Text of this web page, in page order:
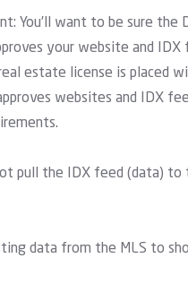
You’ll want to be sure
your website and
real estate license is
websites and IDX
pull the IDX feed (data)
data from the MLS to